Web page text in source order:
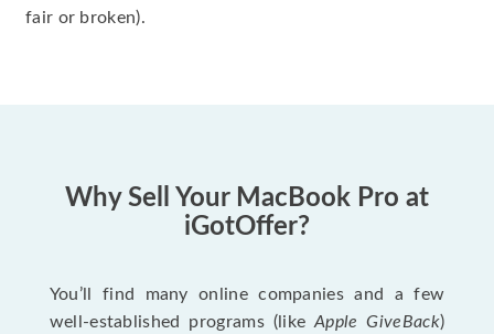
fair or broken).
Why Sell Your MacBook Pro at
iGotOffer?
You’ll find many online companies and a few
well-established programs (likeApple GiveBack)